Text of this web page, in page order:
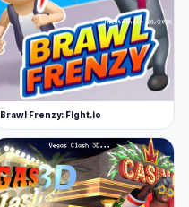
Brawl Frenzy: Fight.io